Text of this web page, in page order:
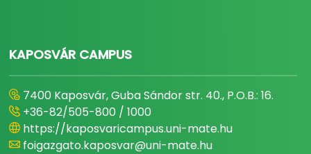
KAPOSVÁR CAMPUS
7400 Kaposvár, Guba Sándor str. 40., P.O.B.: 16.
+36-82/505-800 / 1000
https://kaposvaricampus.uni-mate.hu
foigazgato.kaposvar@uni-mate.hu